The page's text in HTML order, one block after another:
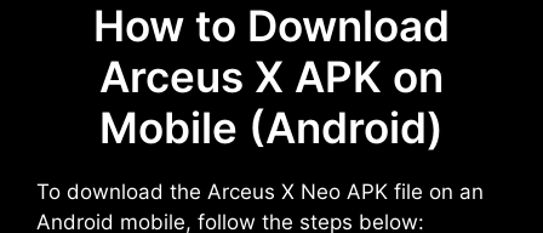
How to Download
Arceus X APK on
Mobile (Android)
To download the Arceus X Neo APK file on an
Android mobile, follow the steps below: